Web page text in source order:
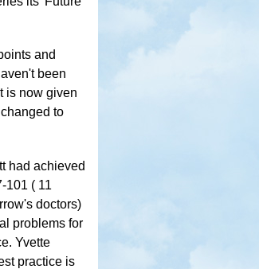
and
been
is now given
to
had achieved
101 ( 11
doctors)
problems for
Yvette
practice is